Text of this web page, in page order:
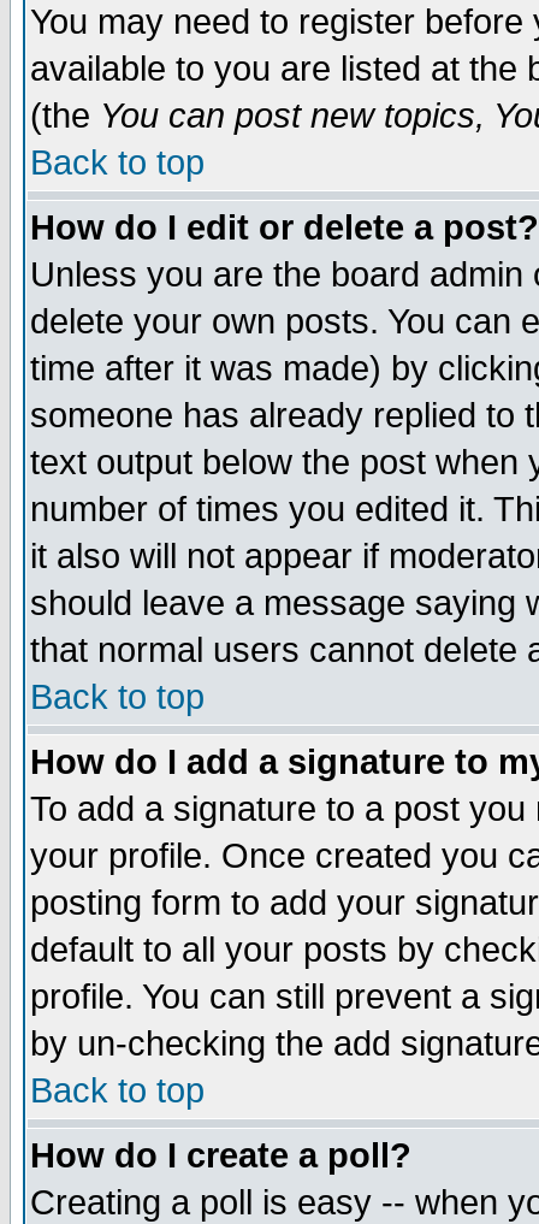
You may need to register
available to you are listed at the
(the You can post new topics,
Back to top
How do I edit or delete a post?
Unless you are the board
delete your own posts. You can
time after it was made) by
someone has already replied to
text output below the post when
number of times you edited it.
it also will not appear if
should leave a message saying
that normal users cannot delete
Back to top
How do I add a signature to
To add a signature to a post
your profile. Once created you
posting form to add your
default to all your posts by
profile. You can still prevent a
by un-checking the add
Back to top
How do I create a poll?
Creating a poll is easy -- when